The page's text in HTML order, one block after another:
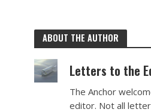
ABOUT THE AUTHOR
Letters to the
The Anchor
editor. Not all